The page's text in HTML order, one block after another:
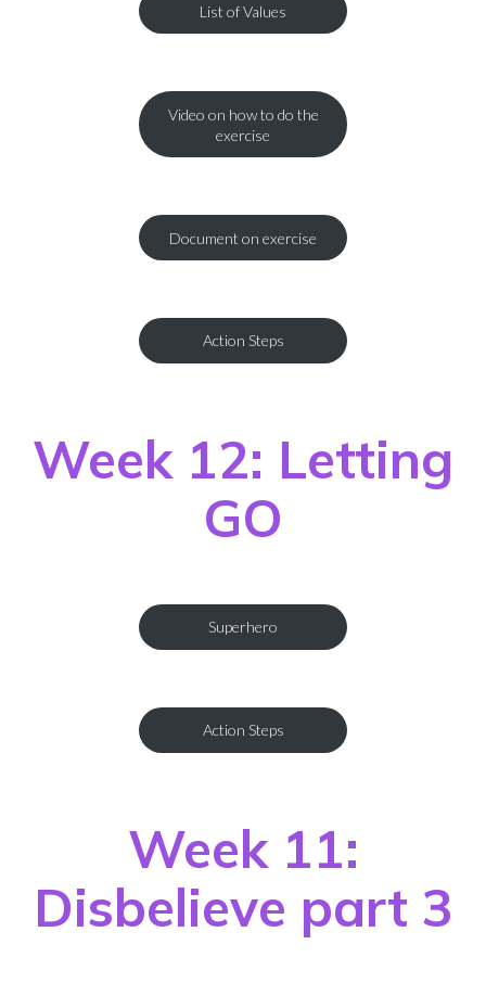
List of Values
Video on how to do the
exercise
Document on exercise
Action Steps
Week 12: Letting
GO
Superhero
Action Steps
Week 11:
Disbelieve part 3